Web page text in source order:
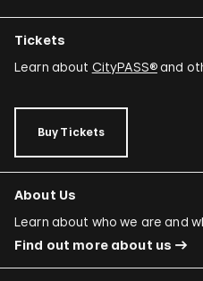
Tickets
Learn about CityPASS®and
Buy Tickets
About Us
Learn about who we are and
Find out more about us